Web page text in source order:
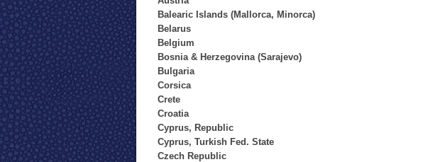
Balearic Islands (Mallorca, Minorca)
Belarus
Belgium
Bosnia & Herzegovina (Sarajevo)
Bulgaria
Corsica
Crete
Croatia
Cyprus, Republic
Cyprus, Turkish Fed. State
Czech Republic